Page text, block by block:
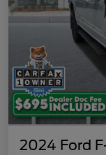
2024 Ford